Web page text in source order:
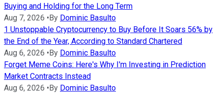
Buying and Holding for the Long Term
Aug 7, 2026 • By Dominic Basulto
1 Unstoppable Cryptocurrency to Buy Before It Soars 56% by
the End of the Year, According to Standard Chartered
Aug 6, 2026 • By Dominic Basulto
Forget Meme Coins: Here's Why I'm Investing in Prediction
Market Contracts Instead
Aug 6, 2026 • By Dominic Basulto